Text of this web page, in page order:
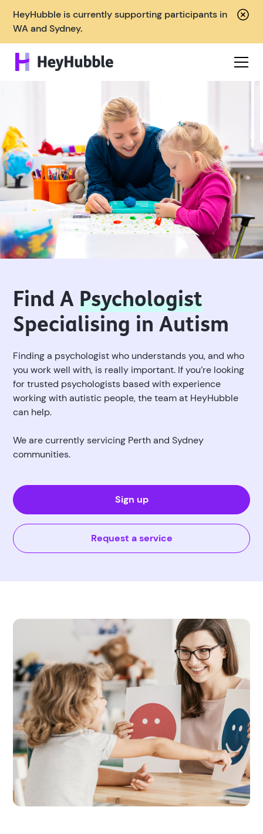
HeyHubble is currently supporting participants in
WA and Sydney.
Find APsychologist
Specialising in Autism
Finding a psychologist who understands you, and who
you work well with, is really important. If you’re looking
for trusted psychologists based with experience
working with autistic people, the team at HeyHubble
can help.
We are currently servicing Perth and Sydney
communities.
Sign up
Request a service